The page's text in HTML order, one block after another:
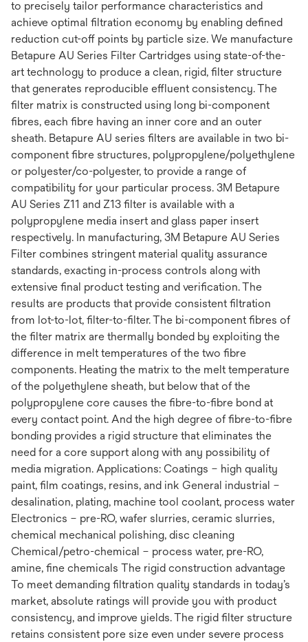
to precisely tailor performance characteristics and
achieve optimal filtration economy by enabling defined
reduction cut-off points by particle size. We manufacture
Betapure AU Series Filter Cartridges using state-of-the-
art technology to produce a clean, rigid, filter structure
that generates reproducible effluent consistency. The
filter matrix is constructed using long bi-component
fibres, each fibre having an inner core and an outer
sheath. Betapure AU series filters are available in two bi-
component fibre structures, polypropylene/polyethylene
or polyester/co-polyester, to provide a range of
compatibility for your particular process. 3M Betapure
AU Series Z11 and Z13 filter is available with a
polypropylene media insert and glass paper insert
respectively. In manufacturing, 3M Betapure AU Series
Filter combines stringent material quality assurance
standards, exacting in-process controls along with
extensive final product testing and verification. The
results are products that provide consistent filtration
from lot-to-lot, filter-to-filter. The bi-component fibres of
the filter matrix are thermally bonded by exploiting the
difference in melt temperatures of the two fibre
components. Heating the matrix to the melt temperature
of the polyethylene sheath, but below that of the
polypropylene core causes the fibre-to-fibre bond at
every contact point. And the high degree of fibre-to-fibre
bonding provides a rigid structure that eliminates the
need for a core support along with any possibility of
media migration. Applications: Coatings – high quality
paint, film coatings, resins, and ink General industrial –
desalination, plating, machine tool coolant, process water
Electronics – pre-RO, wafer slurries, ceramic slurries,
chemical mechanical polishing, disc cleaning
Chemical/petro-chemical – process water, pre-RO,
amine, fine chemicals The rigid construction advantage
To meet demanding filtration quality standards in today’s
market, absolute ratings will provide you with product
consistency, and improve yields. The rigid filter structure
retains consistent pore size even under severe process